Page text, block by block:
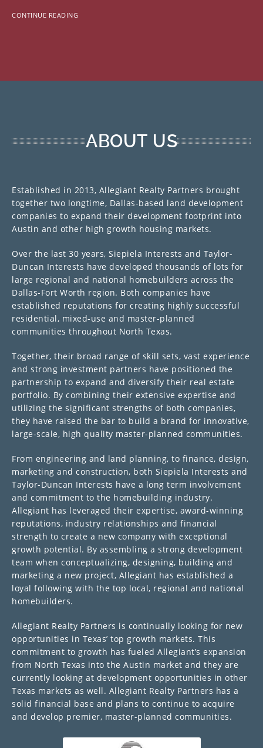
CONTINUE READING
ABOUT US
Established in 2013, Allegiant Realty Partners brought
together two longtime, Dallas-based land development
companies to expand their development footprint into
Austin and other high growth housing markets.
Over the last 30 years, Siepiela Interests and Taylor-
Duncan Interests have developed thousands of lots for
large regional and national homebuilders across the
Dallas-Fort Worth region. Both companies have
established reputations for creating highly successful
residential, mixed-use and master-planned
communities throughout North Texas.
Together, their broad range of skill sets, vast experience
and strong investment partners have positioned the
partnership to expand and diversify their real estate
portfolio. By combining their extensive expertise and
utilizing the significant strengths of both companies,
they have raised the bar to build a brand for innovative,
large-scale, high quality master-planned communities.
From engineering and land planning, to finance, design,
marketing and construction, both Siepiela Interests and
Taylor-Duncan Interests have a long term involvement
and commitment to the homebuilding industry.
Allegiant has leveraged their expertise, award-winning
reputations, industry relationships and financial
strength to create a new company with exceptional
growth potential. By assembling a strong development
team when conceptualizing, designing, building and
marketing a new project, Allegiant has established a
loyal following with the top local, regional and national
homebuilders.
Allegiant Realty Partners is continually looking for new
opportunities in Texas’ top growth markets. This
commitment to growth has fueled Allegiant’s expansion
from North Texas into the Austin market and they are
currently looking at development opportunities in other
Texas markets as well. Allegiant Realty Partners has a
solid financial base and plans to continue to acquire
and develop premier, master-planned communities.